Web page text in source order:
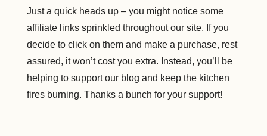
Just a quick heads up – you might notice some
affiliate links sprinkled throughout our site. If you
decide to click on them and make a purchase, rest
assured, it won’t cost you extra. Instead, you’ll be
helping to support our blog and keep the kitchen
fires burning. Thanks a bunch for your support!